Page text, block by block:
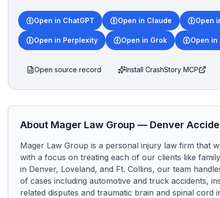
Open in ChatGPT Open in Claude Open
Open in Perplexity Open in Grok Open in
Open source record Install CrashStory MCP
About Mager Law Group — Denver
Mager Law Group is a personal injury law firm that
with a focus on treating each of our clients like
in Denver, Loveland, and Ft. Collins, our team
of cases including automotive and truck accidents,
related disputes and traumatic brain and spinal cord